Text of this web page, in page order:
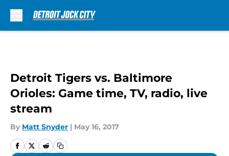
Detroit Tigers vs. Baltimore
Orioles: Game time, TV, radio, live
stream
By Matt Snyder | May 16, 2017